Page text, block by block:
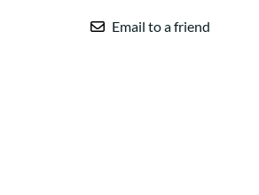
Email to a friend